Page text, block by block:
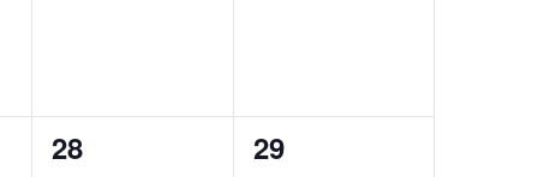
0
28
0
29